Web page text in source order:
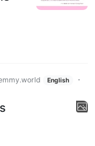
English
·